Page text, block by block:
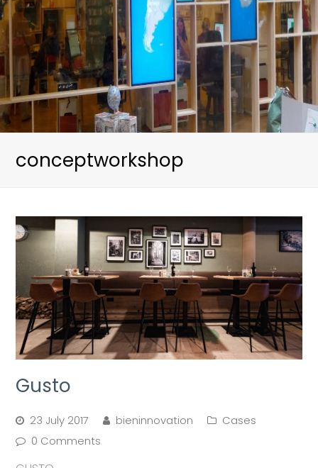
conceptworkshop
Gusto
23 July 2017 bieninnovation
Cases
0 Comments